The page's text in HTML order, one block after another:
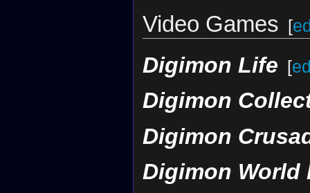
Video Games [
Digimon Life [
Digimon
Digimon
Digimon World